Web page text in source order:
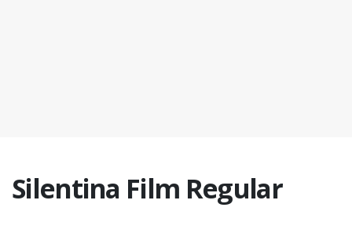
Silentina Film Regular